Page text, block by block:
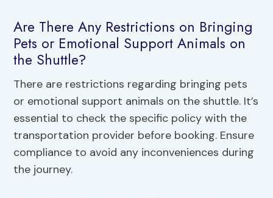
Are There Any Restrictions on Bringing
Pets or Emotional Support Animals on
the Shuttle?
There are restrictions regarding bringing pets
or emotional support animals on the shuttle. It’s
essential to check the specific policy with the
transportation provider before booking. Ensure
compliance to avoid any inconveniences during
the journey.